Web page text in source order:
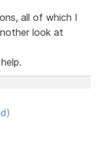
all of which I
look at